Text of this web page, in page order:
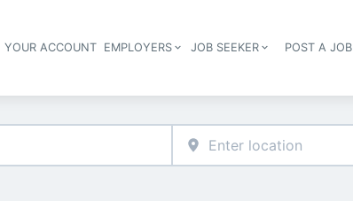
Header navigation
YOUR ACCOUNT EMPLOYERS JOB SEEKER POST A JOB